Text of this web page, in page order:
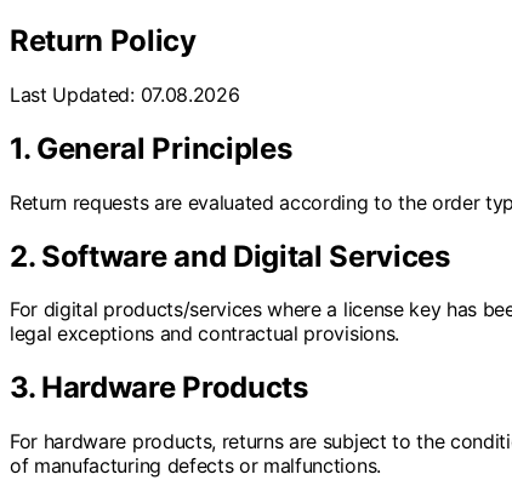
Return Policy
Last Updated: 07.08.2026
1. General Principles
Return requests are evaluated according to the order
2. Software and Digital Services
For digital products/services where a license key has
legal exceptions and contractual provisions.
3. Hardware Products
For hardware products, returns are subject to the
of manufacturing defects or malfunctions.